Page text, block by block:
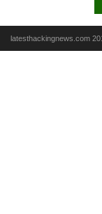
latesthackingnews.com